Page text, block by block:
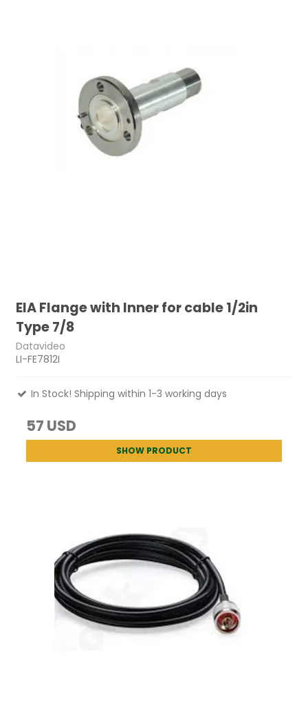
EIA Flange with Inner for cable 1/2in
Type 7/8
Datavideo
LI-FE7812I
In Stock! Shipping within 1-3 working days
57 USD
SHOW PRODUCT